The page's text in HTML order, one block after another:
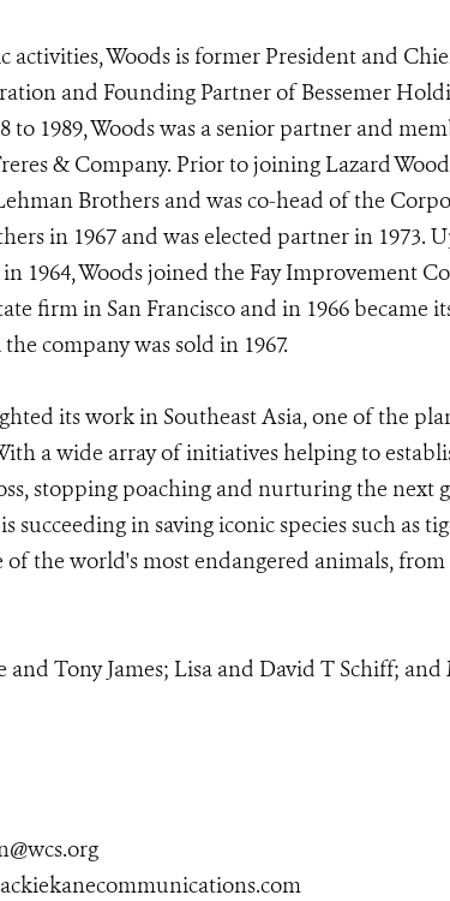
Woods is former President and
and Founding Partner of Bessemer
to 1989, Woods was a senior partner and
& Company. Prior to joining Lazard
Brothers and was co-head of the
in 1967 and was elected partner in 1973.
1964, Woods joined the Fay Improvement
firm in San Francisco and in 1966 became
company was sold in 1967.
its work in Southeast Asia, one of the
a wide array of initiatives helping to
stopping poaching and nurturing the next
succeeding in saving iconic species such as
of the world's most endangered animals,
and Tony James; Lisa and David T Schiff;